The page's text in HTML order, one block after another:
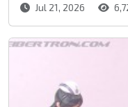
Jul 21, 2026